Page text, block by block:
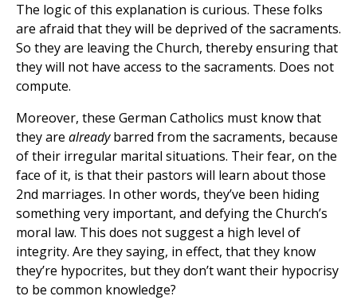
The logic of this explanation is curious. These folks
are afraid that they will be deprived of the sacraments.
So they are leaving the Church, thereby ensuring that
they will not have access to the sacraments. Does not
compute.
Moreover, these German Catholics must know that
they are alreadybarred from the sacraments, because
of their irregular marital situations. Their fear, on the
face of it, is that their pastors will learn about those
2nd marriages. In other words, they’ve been hiding
something very important, and defying the Church’s
moral law. This does not suggest a high level of
integrity. Are they saying, in effect, that they know
they’re hypocrites, but they don’t want their hypocrisy
to be common knowledge?